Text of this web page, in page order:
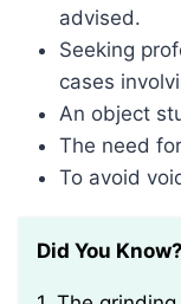
advised.
Seeking
cases
An object
The need
To avoid
Did You Know?